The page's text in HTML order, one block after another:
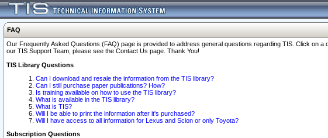
FAQ
Our Frequently Asked Questions (FAQ) page is provided to address general questions regarding TIS. Click on
our TIS Support Team, please see the Contact Us page. Thank You!
TIS Library Questions
Can I download and resale the information from the TIS library?
Can I still purchase paper publications? How?
Is training available on how to use the TIS library?
What is available in the TIS library?
What is TIS?
Will I be able to print the information after it's purchased?
Will I have access to all information for Lexus and Scion or only Toyota?
Subscription Questions